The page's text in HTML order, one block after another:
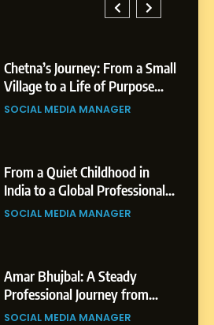
Chetna’s Journey: From a Small
Village to a Life of Purpose
and Growth
SOCIAL MEDIA MANAGER
From a Quiet Childhood in
India to a Global Professional
Journey: The Story of Sagar
SOCIAL MEDIA MANAGER
Amar Bhujbal: A Steady
Professional Journey from
Pune to Dubai’s Business
SOCIAL MEDIA MANAGER
Small Village to a Life of
Purpose and Growth
SOCIAL MEDIA MANAGER
India to a Global Professional
Journey: The Story of Sagar
Gupta
SOCIAL MEDIA MANAGER